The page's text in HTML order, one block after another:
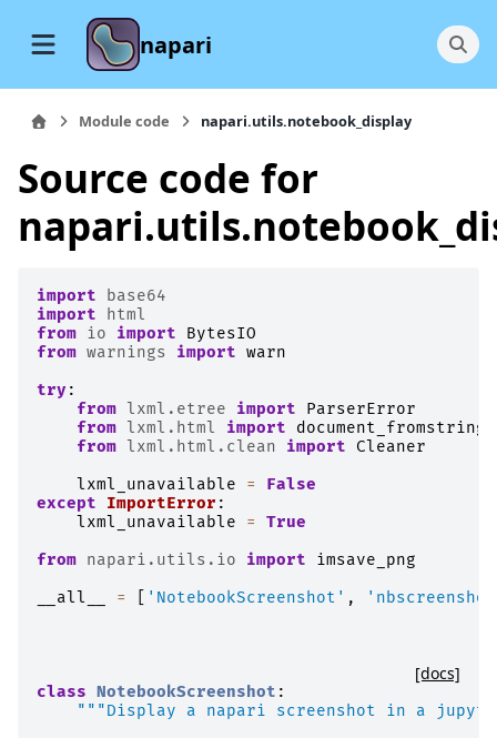
napari
Module code napari.utils.notebook_display
Source code for
import
base64
import
html
from io import
BytesIO
from warnings import warn
try :
from
lxml.etree import
ParserError
from
lxml.html import
document_fromstring
from
lxml.html.clean import
Cleaner
lxml_unavailable
=
False
except
ImportError :
lxml_unavailable
=
True
from napari.utils.io import
imsave_png
__all__
= 'NotebookScreenshot' ,
[docs]
class NotebookScreenshot :
"""Display a napari screenshot in a